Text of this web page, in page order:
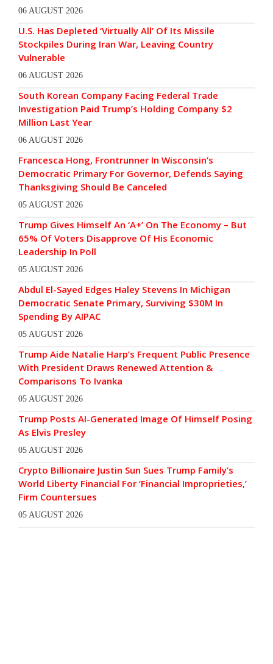
06 AUGUST 2026
U.S. Has Depleted ‘Virtually All’ Of Its Missile
Stockpiles During Iran War, Leaving Country
Vulnerable
06 AUGUST 2026
South Korean Company Facing Federal Trade
Investigation Paid Trump’s Holding Company $2
Million Last Year
06 AUGUST 2026
Francesca Hong, Frontrunner In Wisconsin’s
Democratic Primary For Governor, Defends Saying
Thanksgiving Should Be Canceled
05 AUGUST 2026
Trump Gives Himself An ‘A+’ On The Economy – But
65% Of Voters Disapprove Of His Economic
Leadership In Poll
05 AUGUST 2026
Abdul El-Sayed Edges Haley Stevens In Michigan
Democratic Senate Primary, Surviving $30M In
Spending By AIPAC
05 AUGUST 2026
Trump Aide Natalie Harp’s Frequent Public Presence
With President Draws Renewed Attention &
Comparisons To Ivanka
05 AUGUST 2026
Trump Posts AI-Generated Image Of Himself Posing
As Elvis Presley
05 AUGUST 2026
Crypto Billionaire Justin Sun Sues Trump Family’s
World Liberty Financial For ‘Financial Improprieties,’
Firm Countersues
05 AUGUST 2026